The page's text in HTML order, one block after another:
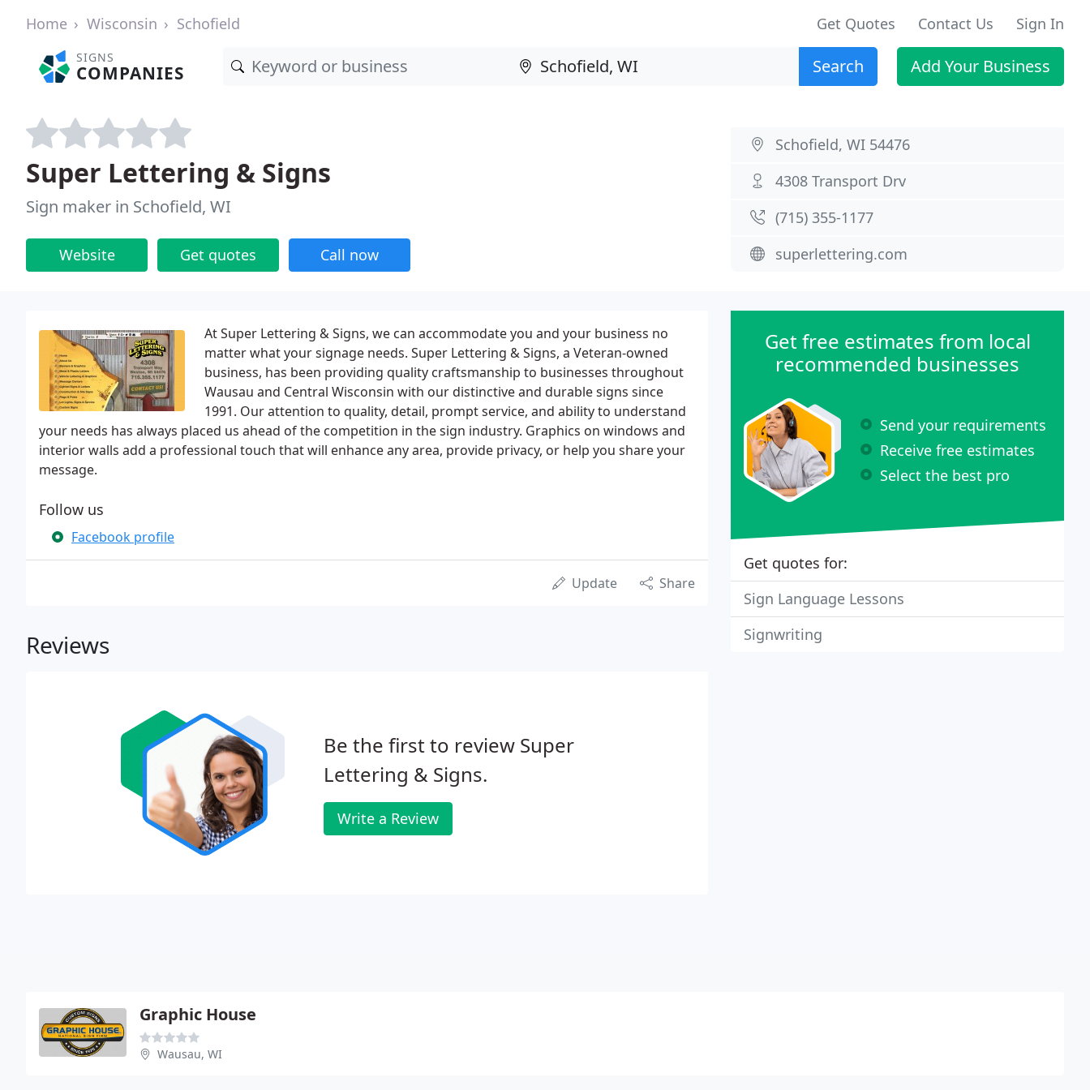
Home Wisconsin Schofield Get Quotes Contact Us Sign In
SIGNS
COMPANIES Search Add Your Business
Super Lettering & Signs
Sign maker in Schofield, WI
Website Get quotes Call now
Schofield, WI 54476
4308 Transport Drv
(715) 355-1177
superlettering.com
At Super Lettering & Signs, we can accommodate you and your business no
matter what your signage needs. Super Lettering & Signs, a Veteran-owned
business, has been providing quality craftsmanship to businesses throughout
Wausau and Central Wisconsin with our distinctive and durable signs since
1991. Our attention to quality, detail, prompt service, and ability to understand
your needs has always placed us ahead of the competition in the sign industry. Graphics on windows and
interior walls add a professional touch that will enhance any area, provide privacy, or help you share your
message.
Follow us
Facebook profile
Update Share
Reviews
Be the first to review Super
Lettering & Signs.
Write a Review
Get free estimates from local
recommended businesses
Send your requirements
Receive free estimates
Select the best pro
Get quotes for:
Sign Language Lessons
Signwriting
Graphic House
Wausau, WI